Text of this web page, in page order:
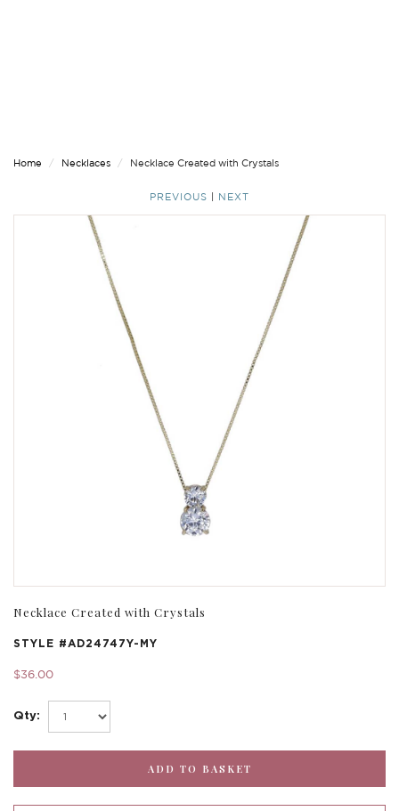
Home Necklaces Necklace Created with Crystals
PREVIOUS NEXT
Necklace Created with Crystals
STYLE #AD24747Y-MY
$36.00
Qty: